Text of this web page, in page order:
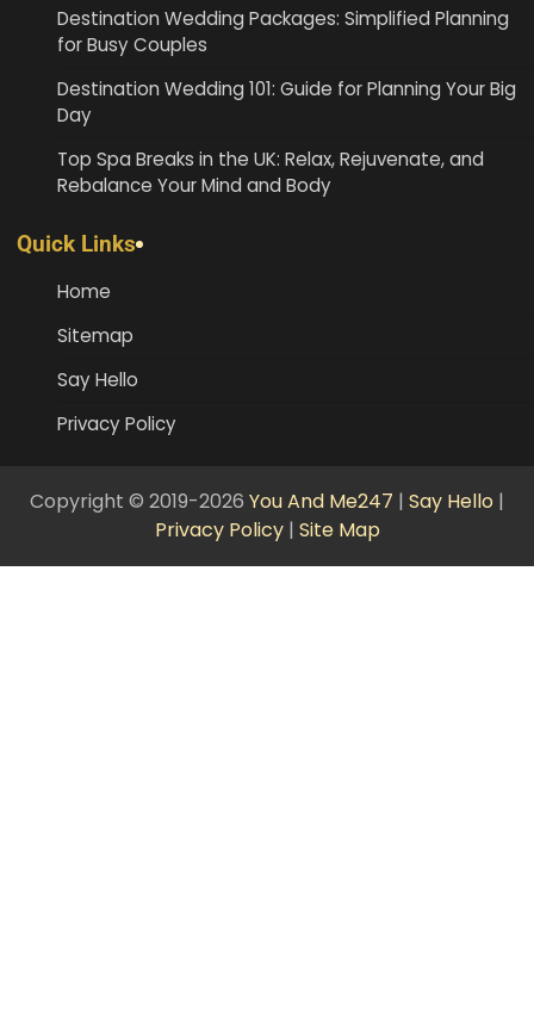
Destination Wedding Packages: Simplified Planning
for Busy Couples
Destination Wedding 101: Guide for Planning Your Big
Day
Top Spa Breaks in the UK: Relax, Rejuvenate, and
Rebalance Your Mind and Body
Quick Links
Home
Sitemap
Say Hello
Privacy Policy
Copyright © 2019-2026 You And Me247 | Say Hello |
Privacy Policy| Site Map